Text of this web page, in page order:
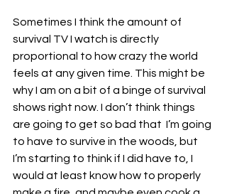
Sometimes I think the amount of
survival TV I watch is directly
proportional to how crazy the world
feels at any given time. This might be
why I am on a bit of a binge of survival
shows right now. I don’t think things
are going to get so bad that  I’m going
to have to survive in the woods, but
I’m starting to think if I did have to, I
would at least know how to properly